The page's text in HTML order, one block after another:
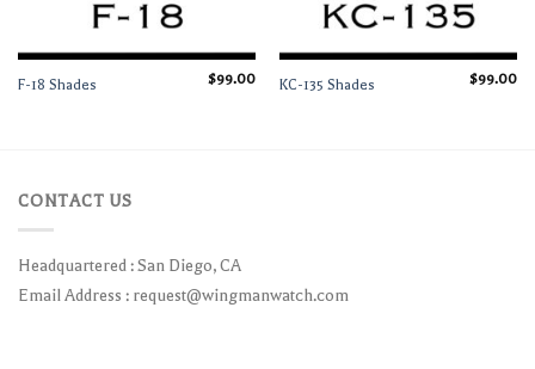
F-18 Shades $99.00 KC-135 Shades $99.00
CONTACT US
Headquartered : San Diego, CA
Email Address : request@wingmanwatch.com